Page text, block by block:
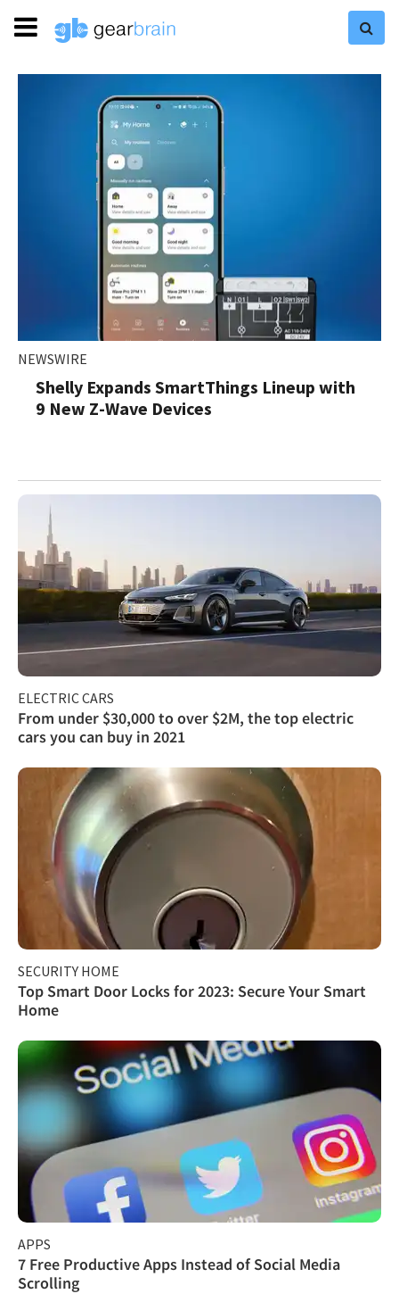
NEWSWIRE
Shelly Expands SmartThings Lineup with
9 New Z-Wave Devices
ELECTRIC CARS
From under $30,000 to over $2M, the top electric
cars you can buy in 2021
SECURITY HOME
Top Smart Door Locks for 2023: Secure Your Smart
Home
APPS
7 Free Productive Apps Instead of Social Media
Scrolling